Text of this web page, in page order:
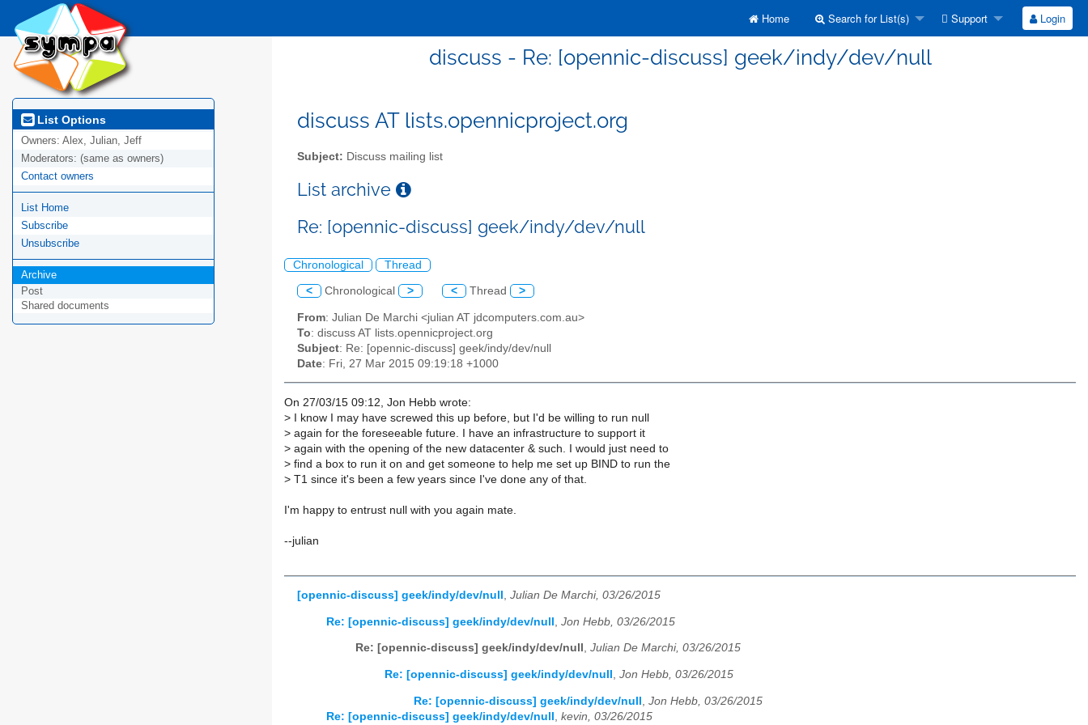
Home Search for List(s) Support Login
discuss - Re: [opennic-discuss] geek/indy/dev/null
List Options
Owners: Alex, Julian, Jeff
Moderators: (same as owners)
Contact owners
List Home
Subscribe
Unsubscribe
Archive
Post
Shared documents
discuss AT lists.opennicproject.org
Subject: Discuss mailing list
List archive
Re: [opennic-discuss] geek/indy/dev/null
Chronological Thread
< Chronological > < Thread >
From: Julian De Marchi <julian AT jdcomputers.com.au>
To: discuss AT lists.opennicproject.org
Subject: Re: [opennic-discuss] geek/indy/dev/null
Date: Fri, 27 Mar 2015 09:19:18 +1000
On 27/03/15 09:12, Jon Hebb wrote:
> I know I may have screwed this up before, but I'd be willing to run null
> again for the foreseeable future. I have an infrastructure to support it
> again with the opening of the new datacenter & such. I would just need to
> find a box to run it on and get someone to help me set up BIND to run the
> T1 since it's been a few years since I've done any of that.
I'm happy to entrust null with you again mate.
--julian
[opennic-discuss] geek/indy/dev/null , Julian De Marchi, 03/26/2015
Re: [opennic-discuss] geek/indy/dev/null Jon Hebb, 03/26/2015
Re: [opennic-discuss] geek/indy/dev/null , Julian De Marchi, 03/26/2015
Re: [opennic-discuss] geek/indy/dev/null , Jon Hebb, 03/26/2015
Re: [opennic-discuss] geek/indy/dev/null Jon Hebb, 03/26/2015
Re: [opennic-discuss] geek/indy/dev/null kevin, 03/26/2015